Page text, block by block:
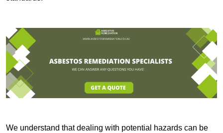
We understand that dealing with potential hazards can be